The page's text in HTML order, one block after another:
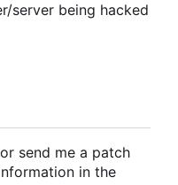
server being hacked
send me a patch
in the